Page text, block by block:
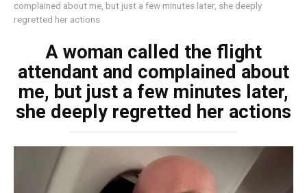
complained about me, but just a few minutes later, she deeply
regretted her actions
A woman called the flight
attendant and complained about
me, but just a few minutes later,
she deeply regretted her actions